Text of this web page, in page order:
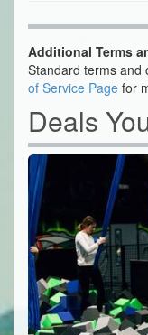
Additional Terms
Standard terms and
of Service Page for
Deals